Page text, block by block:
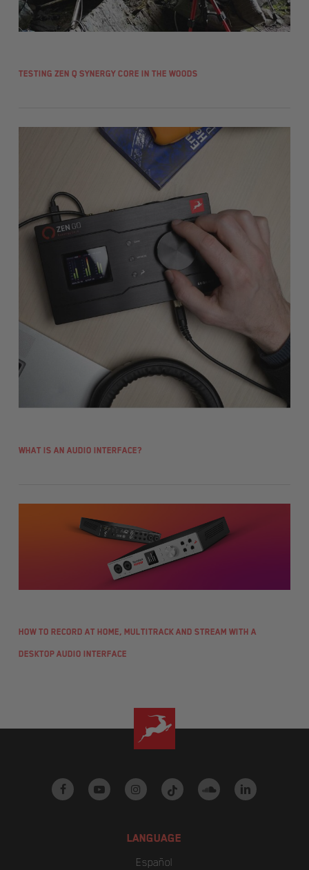
Testing Zen Q Synergy Core in the woods
What is an audio interface?
How to record at home, multitrack and stream with a
desktop audio interface
facebookyoutubeinstagramtiktok soundcloud
linkedin
LANGUAGE
Español